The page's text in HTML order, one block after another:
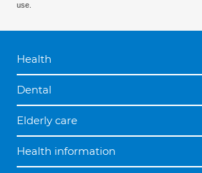
use.
Health
Dental
Elderly care
Health information